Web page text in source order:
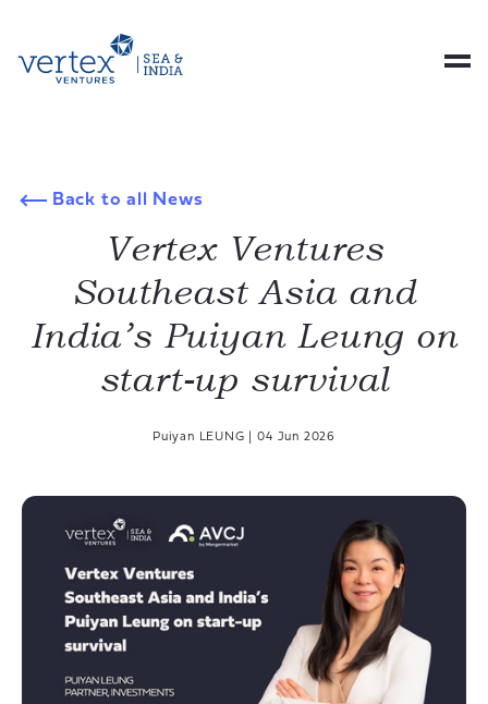
Back to all News
Vertex Ventures
Southeast Asia and
India’s Puiyan Leung on
start-up survival
Puiyan LEUNG 04 Jun 2026